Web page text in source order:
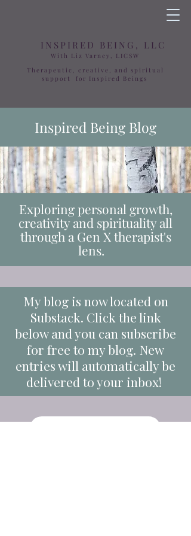
INSPIRED BEING, LLC
With Liz Varney, LICSW
Therapeutic, creative, and spiritual
support for Inspired Beings
Inspired Being Blog
Exploring personal growth,
creativity and spirituality all
through a Gen X therapist's
lens.
My blog is now located on
Substack. Click the link
below and you can subscribe
for free to my blog. New
entries will automatically be
delivered to your inbox!